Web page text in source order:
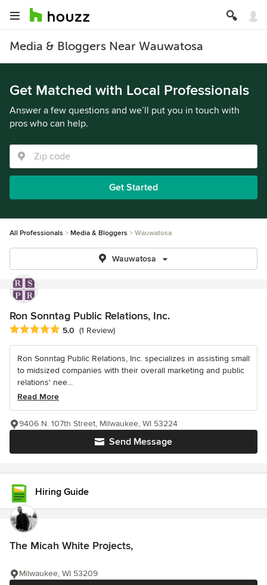
Media & Bloggers Near Wauwatosa
Get Matched with Local Professionals
Answer a few questions and we’ll put you in touch with
pros who can help.
Get Started
All Professionals Media & Bloggers Wauwatosa
Wauwatosa
Ron Sonntag Public Relations, Inc.
Average rating: 5 out of 5 stars
5.0 (1 Review)
Ron Sonntag Public Relations, Inc. specializes in assisting small
to midsized companies with their overall marketing and public
relations' nee...
Read More
Send Message
9406 N. 107th Street, Milwaukee, WI 53224
Hiring Guide
The Micah White Projects,
Milwaukee, WI 53209